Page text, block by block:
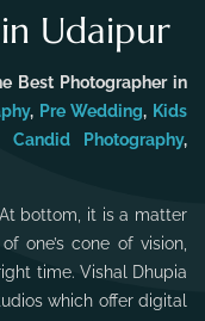
Udaipur
Best Photographer in
, Pre Wedding, Kids
Candid Photography,
bottom, it is a matter
one’s cone of vision,
time. Vishal Dhupia
which offer digital